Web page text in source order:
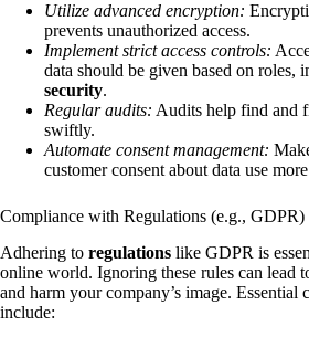
Utilize advanced encryption:
prevents unauthorized access.
Implement strict access controls:
data should be given based on roles,
security.
Regular audits: Audits help find and
swiftly.
Automate consent management:
customer consent about data use
Compliance with Regulations (e.g., GDPR)
Adhering to regulations like GDPR is
online world. Ignoring these rules can lead
and harm your company’s image. Essential
include: